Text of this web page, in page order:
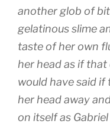
another glob of
gelatinous slime
taste of her own
her head as if
would have said if
her head away
on itself as